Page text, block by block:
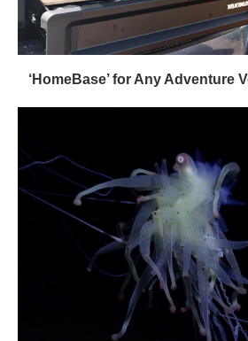
‘HomeBase’ for Any Adventure